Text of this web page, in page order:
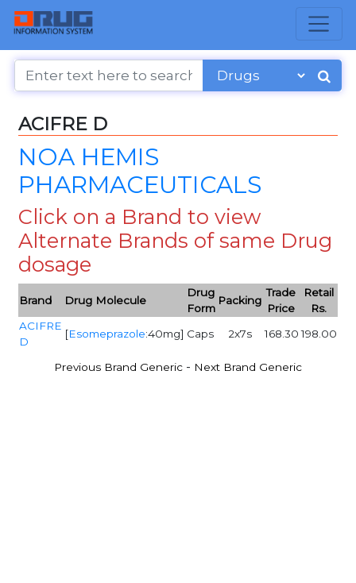
ACIFRE D
NOA HEMIS
PHARMACEUTICALS
Click on a Brand to view
Alternate Brands of same Drug
dosage
Brand Drug Molecule
Drug
Form
Packing
Trade
Price
Retail
Rs.
ACIFRE
D
[Esomeprazole:40mg] Caps 2x7s 168.30 198.00
Previous Brand Generic - Next Brand Generic